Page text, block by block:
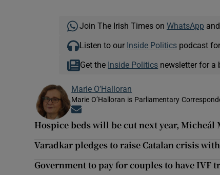
Join The Irish Times on WhatsApp
Listen to our Inside Politicspodcast
Get the Inside Politics newsletter for a
Marie O’Halloran
Marie O’Halloran is Parliamentary
Hospice beds will be cut next year, Micheál
Varadkar pledges to raise Catalan crisis
Government to pay for couples to have IVF